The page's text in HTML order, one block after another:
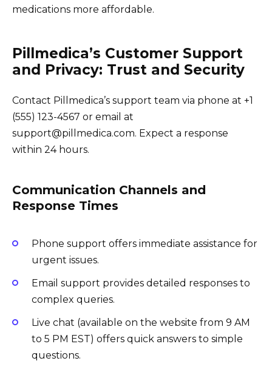
medications more affordable.
Pillmedica’s Customer Support
and Privacy: Trust and Security
Contact Pillmedica’s support team via phone at +1
(555) 123-4567 or email at
support@pillmedica.com. Expect a response
within 24 hours.
Communication Channels and
Response Times
Phone support offers immediate assistance for
urgent issues.
Email support provides detailed responses to
complex queries.
Live chat (available on the website from 9 AM
to 5 PM EST) offers quick answers to simple
questions.